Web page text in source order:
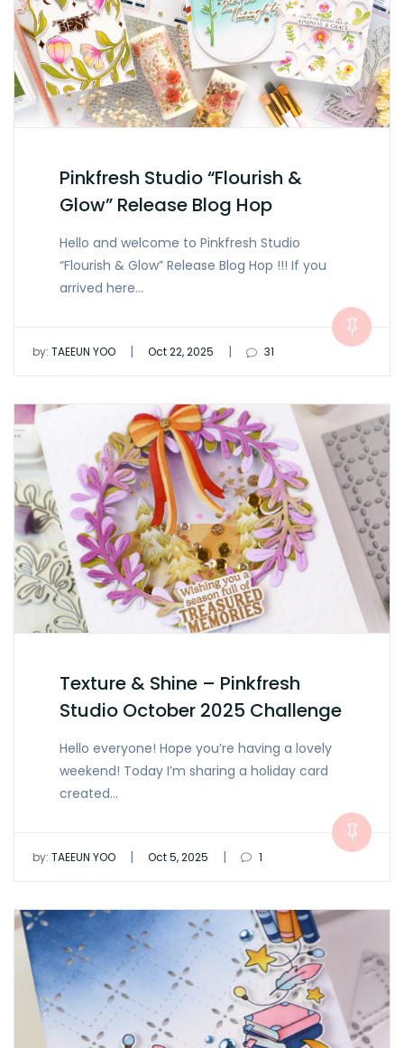
Pinkfresh Studio “Flourish &
Glow” Release Blog Hop
Hello and welcome to Pinkfresh Studio
“Flourish & Glow” Release Blog Hop !!! If you
arrived here…
by: TAEEUN YOO | Oct 22, 2025 | 31
Texture & Shine – Pinkfresh
Studio October 2025 Challenge
Hello everyone! Hope you’re having a lovely
weekend! Today I’m sharing a holiday card
created…
by: TAEEUN YOO | Oct 5, 2025 | 1